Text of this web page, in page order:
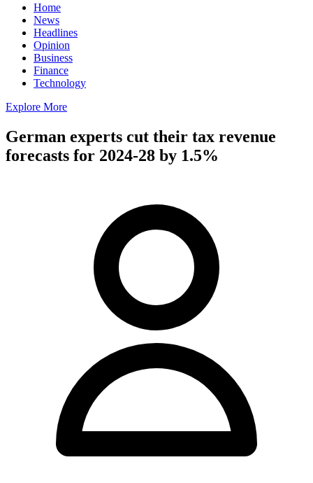
Home
News
Headlines
Opinion
Business
Finance
Technology
Explore More
German experts cut their tax revenue
forecasts for 2024-28 by 1.5%